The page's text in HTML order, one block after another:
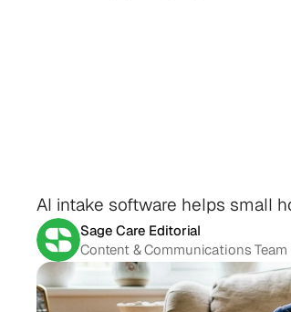
AI intake software helps small
Sage Care Editorial
Content & Communications Team